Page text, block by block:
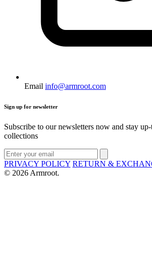
Email info@armroot.com
Sign up for newsletter
Subscribe to our newsletters now and stay
collections
PRIVACY POLICY RETURN &
© 2026 Armroot.